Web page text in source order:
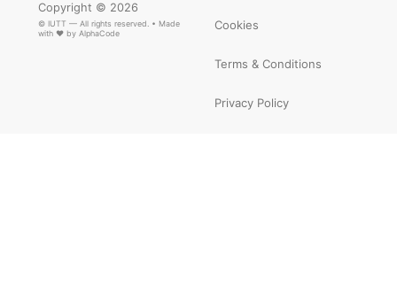
Copyright © 2026
© IUTT — All rights reserved. • Made
with ❤ by AlphaCode
Cookies
Terms & Conditions
Privacy Policy